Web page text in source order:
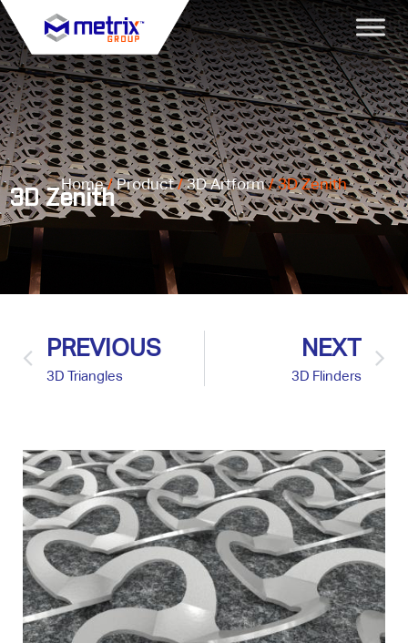
3D Zenith
Home/Product/3D Artform/ 3D Zenith
PREVIOUS
3D Triangles
NEXT
3D Flinders